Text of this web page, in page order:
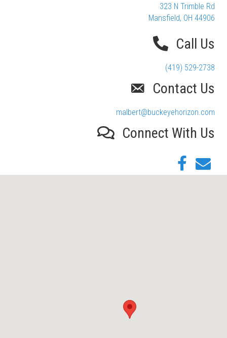
323 N Trimble Rd
Mansfield, OH 44906
Call Us
(419) 529-2738
Contact Us
malbert@buckeyehorizon.com
Connect With Us
Facebook
Email